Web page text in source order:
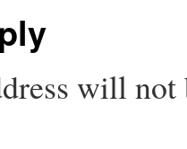
will not